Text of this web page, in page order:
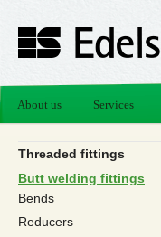
About us Services
Threaded fittings
Butt welding fittings
Bends
Reducers